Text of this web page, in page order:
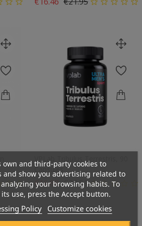
VPLab Tribulus Terrestris, 90
Capsules
€16.88Regular price
€22.51Price
own and third-party cookies to
and show you advertising related to
your browsing habits. To
use, press the Accept button.
Policy Customize cookies